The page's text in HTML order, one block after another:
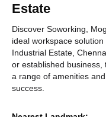
Estate
Discover Soworking,
ideal workspace
Industrial Estate,
or established business,
a range of amenities
success.